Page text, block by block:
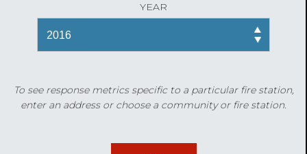
YEAR
To see response metrics specific to a particular fire station,
enter an address or choose a community or fire station.